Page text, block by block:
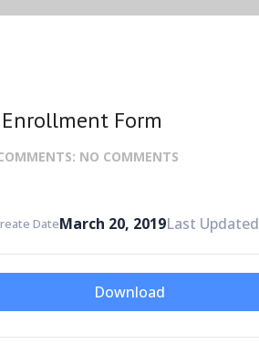
Form
NO COMMENTS
DateMarch 20, 2019Last Updated
Download